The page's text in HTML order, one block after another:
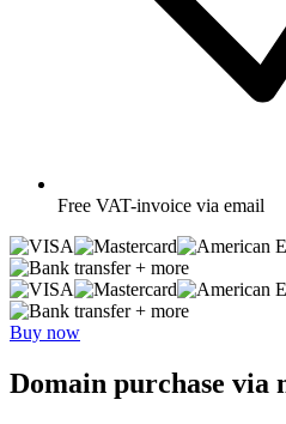
Free VAT-invoice via email
+ more
+ more
Buy now
Domain purchase via